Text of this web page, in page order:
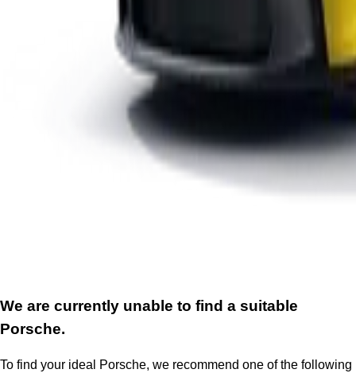
We are currently unable to find a suitable
Porsche.
To find your ideal Porsche, we recommend one of the following